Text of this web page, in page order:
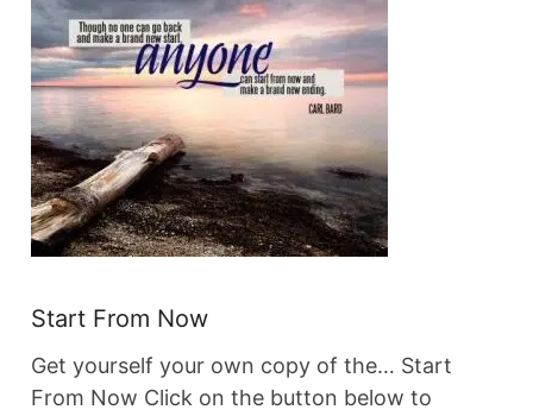
Start From Now
Get yourself your own copy of the… Start
From Now Click on the button below to